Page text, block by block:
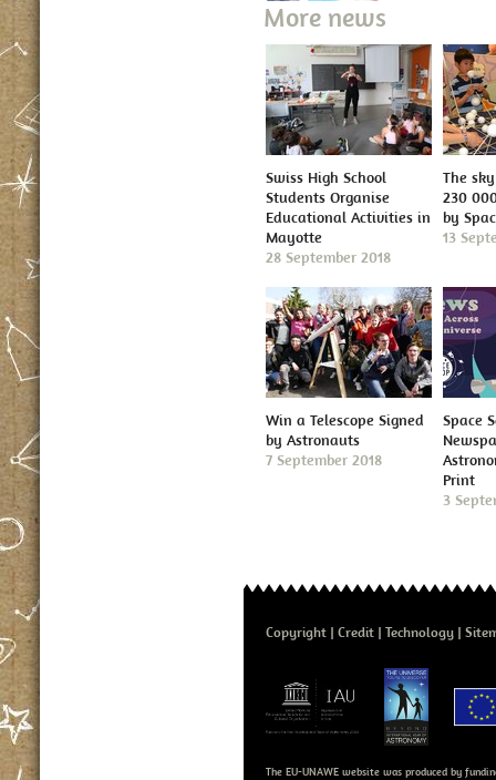
More news
Swiss High School
Students Organise
Educational Activities in
Mayotte
28 September 2018
The
230
by
13
Win a Telescope Signed
by Astronauts
7 September 2018
Space
Print
3
Copyright Credit Technology
The EU-UNAWE website was produced by